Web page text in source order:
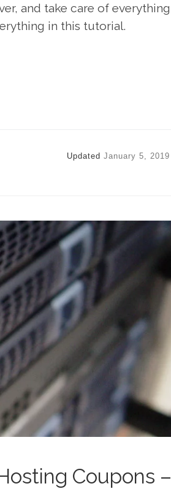
and take care of everything
in this tutorial.
Updated January 5, 2019
Coupons –